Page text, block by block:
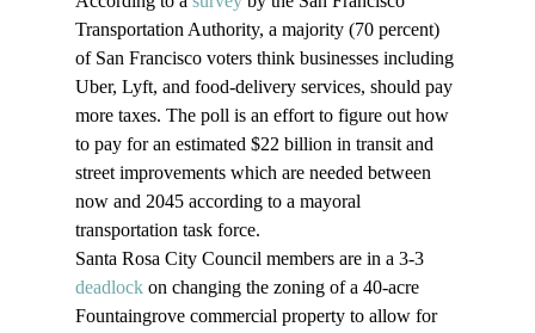
Transportation Authority, a majority (70 percent)
of San Francisco voters think businesses including
Uber, Lyft, and food-delivery services, should pay
more taxes. The poll is an effort to figure out how
to pay for an estimated $22 billion in transit and
street improvements which are needed between
now and 2045 according to a mayoral
transportation task force.
Santa Rosa City Council members are in a 3-3
deadlock on changing the zoning of a 40-acre
Fountaingrove commercial property to allow for